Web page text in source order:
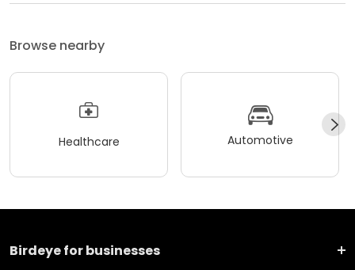
Browse nearby
Healthcare Automotive
Birdeye for businesses